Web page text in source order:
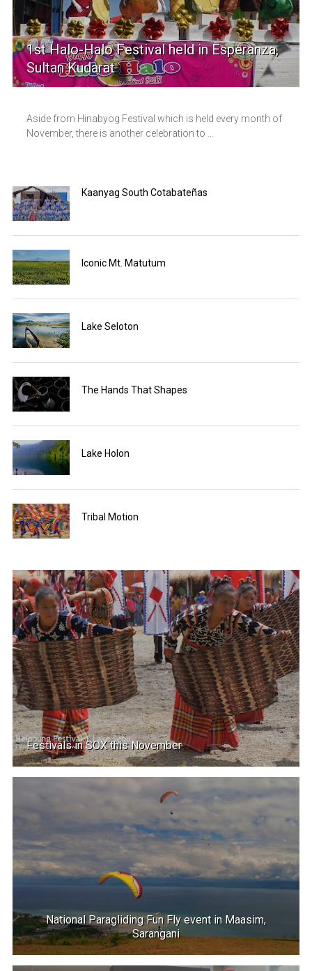
1st Halo-Halo Festival held in Esperanza,
Sultan Kudarat
Aside from Hinabyog Festival which is held every month of
November, there is another celebration to ...
Kaanyag South Cotabateñas
Iconic Mt. Matutum
Lake Seloton
The Hands That Shapes
Lake Holon
Tribal Motion
Festivals in SOX this November
National Paragliding Fun Fly event in Maasim,
Sarangani